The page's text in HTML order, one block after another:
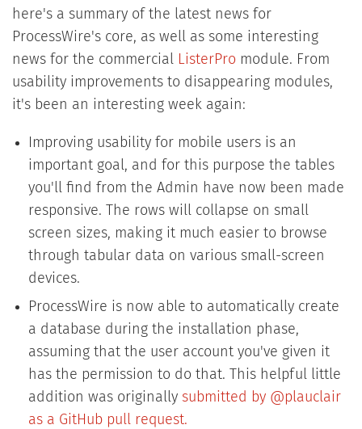
here's a summary of the latest news for
ProcessWire's core, as well as some interesting
news for the commercial
ListerPro module. From
usability improvements to disappearing modules,
it's been an interesting week again:
Improving usability for mobile users is an
important goal, and for this purpose the tables
you'll find from the Admin have now been made
responsive. The rows will collapse on small
screen sizes, making it much easier to browse
through tabular data on various small-screen
devices.
ProcessWire is now able to automatically create
a database during the installation phase,
assuming that the user account you've given it
has the permission to do that. This helpful little
addition was originally submitted by @plauclair
as a GitHub pull request.